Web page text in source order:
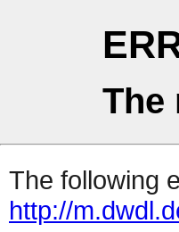
The
The following
http://